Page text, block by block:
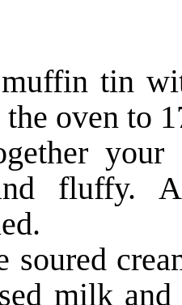
tin
the oven to
fluffy.
soured
milk